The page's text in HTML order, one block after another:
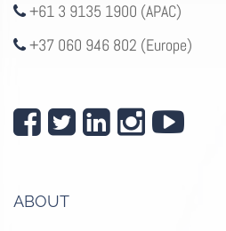
+61 3 9135 1900 (APAC)
+37 060 946 802 (Europe)
ABOUT